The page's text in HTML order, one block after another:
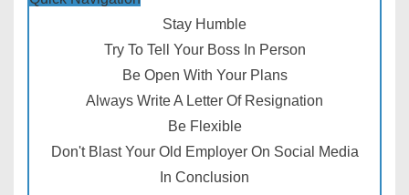
Stay Humble
Try To Tell Your Boss In Person
Be Open With Your Plans
Always Write A Letter Of Resignation
Be Flexible
Don't Blast Your Old Employer On Social Media
In Conclusion